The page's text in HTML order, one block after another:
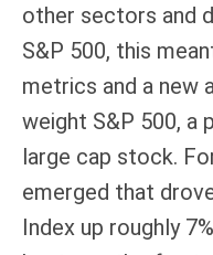
other sectors and
S&P 500, this
metrics and a new
weight S&P 500, a
large cap stock.
emerged that
Index up roughly